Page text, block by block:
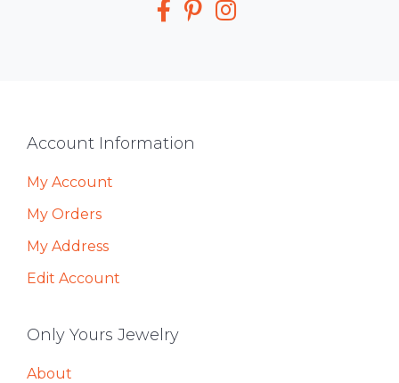
Footer
Account Information
My Account
My Orders
My Address
Edit Account
Only Yours Jewelry
About